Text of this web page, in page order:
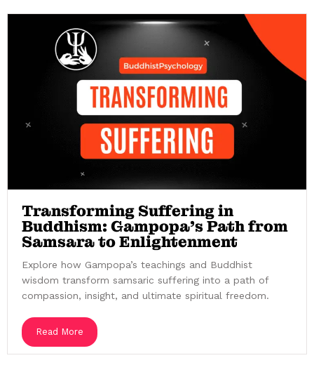
Transforming Suffering in
Buddhism: Gampopa’s Path from
Samsara to Enlightenment
Explore how Gampopa’s teachings and Buddhist
wisdom transform samsaric suffering into a path of
compassion, insight, and ultimate spiritual freedom.
Read More